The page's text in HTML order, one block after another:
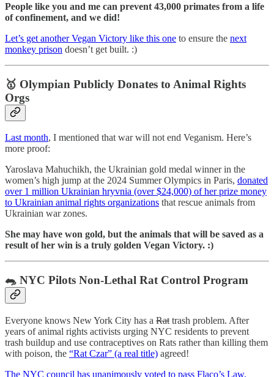
People like you and me can prevent 43,000 primates from a life
of confinement, and we did!
Let’s get another Vegan Victory like this one to ensure the next
monkey prison doesn’t get built. :)
🥇 Olympian Publicly Donates to Animal Rights
Orgs
Last month, I mentioned that war will not end Veganism. Here’s
more proof:
Yaroslava Mahuchikh, the Ukrainian gold medal winner in the
women’s high jump at the 2024 Summer Olympics in Paris, donated
over 1 million Ukrainian hryvnia (over $24,000) of her prize money
to Ukrainian animal rights organizations that rescue animals from
Ukrainian war zones.
She may have won gold, but the animals that will be saved as a
result of her win is a truly golden Vegan Victory. :)
🐀 NYC Pilots Non-Lethal Rat Control Program
Everyone knows New York City has a Rat trash problem. After
years of animal rights activists urging NYC residents to prevent
trash buildup and use contraceptives on Rats rather than killing them
with poison, the “Rat Czar” (a real title) agreed!
The NYC council has unanimously voted to pass Flaco’s Law,